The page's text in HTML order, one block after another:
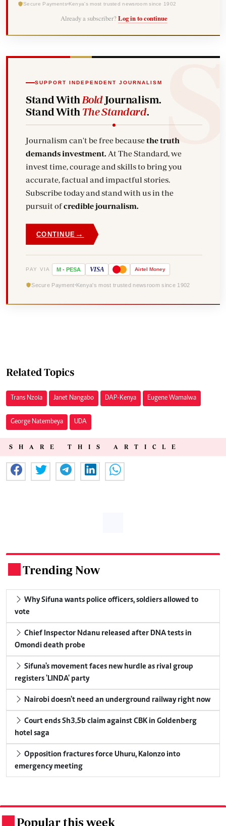
Secure Payments Kenya's most trusted newsroom since 1902
Already a subscriber? Log in to continue
SUPPORT INDEPENDENT JOURNALISM
Stand With BoldJournalism.
Stand With The Standard.
Journalism can't be free becausethe truth
demands investment. At The Standard, we
invest time, courage and skills to bring you
accurate, factual and impactful stories.
Subscribe today and stand with us in the
pursuit ofcredible journalism.
CONTINUE →
PAY VIA M - PESA VISA Airtel Money
Secure Payment Kenya's most trusted newsroom since 1902
Related Topics
Trans Nzoia Janet Nangabo DAP-Kenya Eugene Wamalwa
George Natembeya UDA
SHARE THIS ARTICLE
Trending Now
Why Sifuna wants police officers, soldiers allowed to
vote
Chief Inspector Ndanu released after DNA tests in
Omondi death probe
Sifuna's movement faces new hurdle as rival group
registers 'LINDA' party
Nairobi doesn't need an underground railway right now
Court ends Sh3.5b claim against CBK in Goldenberg
hotel saga
Opposition fractures force Uhuru, Kalonzo into
emergency meeting
Popular this week